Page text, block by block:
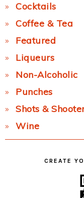
Cocktails
Coffee & Tea
Featured
Liqueurs
Non-Alcoholic
Punches
Shots &
Wine
CREATE